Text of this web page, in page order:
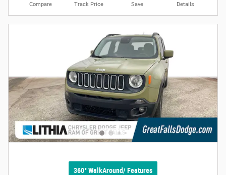
Compare Track Price Save Details
360° WalkAround/ Features